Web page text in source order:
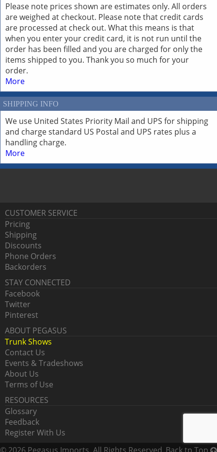
Please note prices shown are estimates only. All orders
are weighed at checkout. Please note that credit cards
are processed at check out. What this means is that
when you enter your credit card, it is not run until the
order has been filled and you are charged for only the
items shipped to you. Thank you so much for your
order.
More
SHIPPING INFO
We use United States Priority Mail and UPS for shipping
and charge standard US Postal and UPS rates plus a
handling charge.
More
CUSTOMER SERVICE
Pricing
Shipping
Discounts
Phone Orders
Backorders
STAY CONNECTED
Facebook
Twitter
Pinterest
ABOUT PEGASUS
Trunk Shows
Contact Us
Events & Tradeshows
About Us
Terms of Use
RESOURCES
Glossary
Feedback
Register With Us